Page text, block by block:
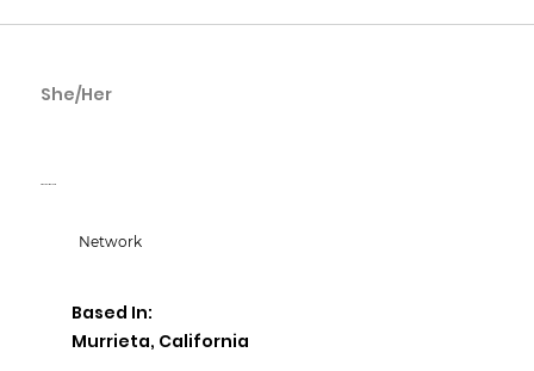
She/Her
Network
Based In:
Murrieta, California